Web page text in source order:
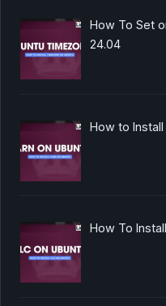
How To Set
24.04
How to Install
How To